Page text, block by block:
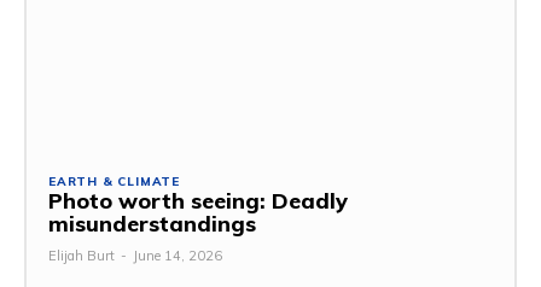
EARTH & CLIMATE
Photo worth seeing: Deadly
misunderstandings
Elijah Burt - June 14, 2026